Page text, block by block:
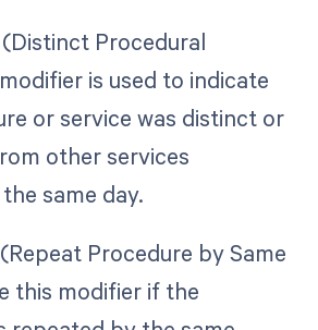
Procedural
is used to indicate
or service was distinct or
other services
same day.
Procedure by Same
this modifier if the